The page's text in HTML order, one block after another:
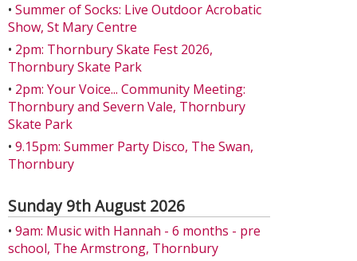
• Summer of Socks: Live Outdoor Acrobatic
Show, St Mary Centre
• 2pm: Thornbury Skate Fest 2026,
Thornbury Skate Park
• 2pm: Your Voice... Community Meeting:
Thornbury and Severn Vale, Thornbury
Skate Park
• 9.15pm: Summer Party Disco, The Swan,
Thornbury
Sunday 9th August 2026
• 9am: Music with Hannah - 6 months - pre
school, The Armstrong, Thornbury